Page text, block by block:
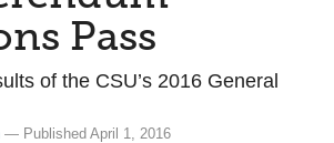
Pass
of the CSU’s 2016 General
— Published April 1, 2016